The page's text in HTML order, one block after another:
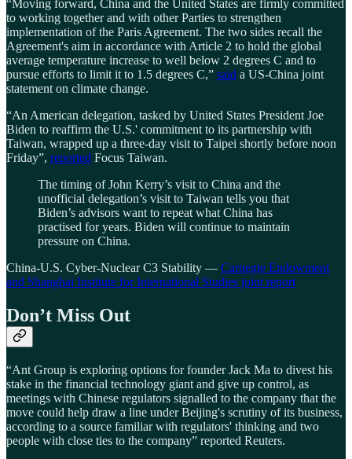
“Moving forward, China and the United States are firmly committed
to working together and with other Parties to strengthen
implementation of the Paris Agreement. The two sides recall the
Agreement's aim in accordance with Article 2 to hold the global
average temperature increase to well below 2 degrees C and to
pursue efforts to limit it to 1.5 degrees C,” said a US-China joint
statement on climate change.
“An American delegation, tasked by United States President Joe
Biden to reaffirm the U.S.' commitment to its partnership with
Taiwan, wrapped up a three-day visit to Taipei shortly before noon
Friday”, reported Focus Taiwan.
The timing of John Kerry’s visit to China and the
unofficial delegation’s visit to Taiwan tells you that
Biden’s advisors want to repeat what China has
practised for years. Biden will continue to maintain
pressure on China.
China-U.S. Cyber-Nuclear C3 Stability — Carnegie Endowment
and Shanghai Institute for International Studies joint report
Don’t Miss Out
“Ant Group is exploring options for founder Jack Ma to divest his
stake in the financial technology giant and give up control, as
meetings with Chinese regulators signalled to the company that the
move could help draw a line under Beijing's scrutiny of its business,
according to a source familiar with regulators' thinking and two
people with close ties to the company” reported Reuters.